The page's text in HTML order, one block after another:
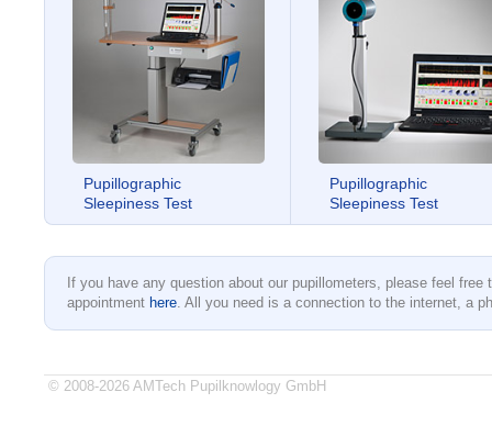
Pupillographic
Sleepiness Test
Pupillographic
Sleepiness Test
If you have any question about our pupillometers, please feel free
appointment here. All you need is a connection to the internet, a
© 2008-2026 AMTech Pupilknowlogy GmbH